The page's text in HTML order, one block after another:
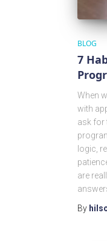
BLOG
7
When
with
ask for
logic,
are
By